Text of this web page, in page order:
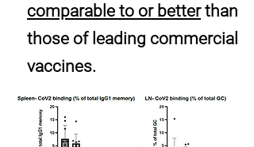
comparable to or betterthan
those of leading commercial
vaccines.